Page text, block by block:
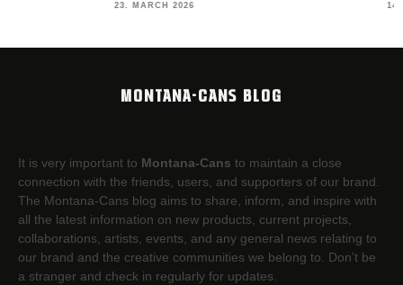
MONTANA-CANS BLOG
It is very important to Montana-Cans to maintain a close
connection with the friends, users, and supporters of our brand.
The Montana-Cans blog aims to share, inform, and inspire with
all the latest information on new products, current projects,
collaborations, artists,​ events, and any general news relating to
our brand and the creative communities we belong to. Don’t be
a stranger and check in regularly for updates.